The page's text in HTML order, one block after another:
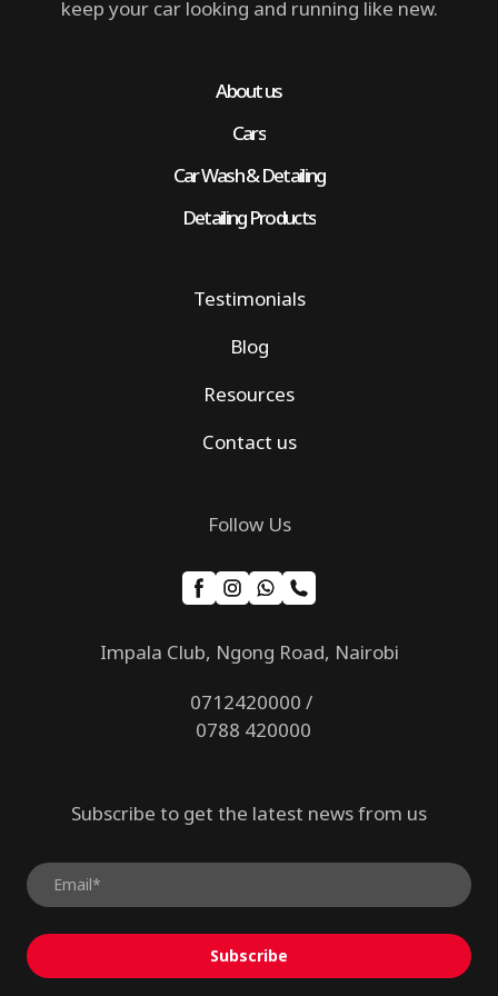
keep your car looking and running like new.
About us
Cars
Car Wash & Detailing
Detailing Products
Testimonials
Blog
Resources
Contact us
Follow Us
Impala Club, Ngong Road, Nairobi
0712420000 /
0788 420000
Subscribe to get the latest news from us
Subscribe